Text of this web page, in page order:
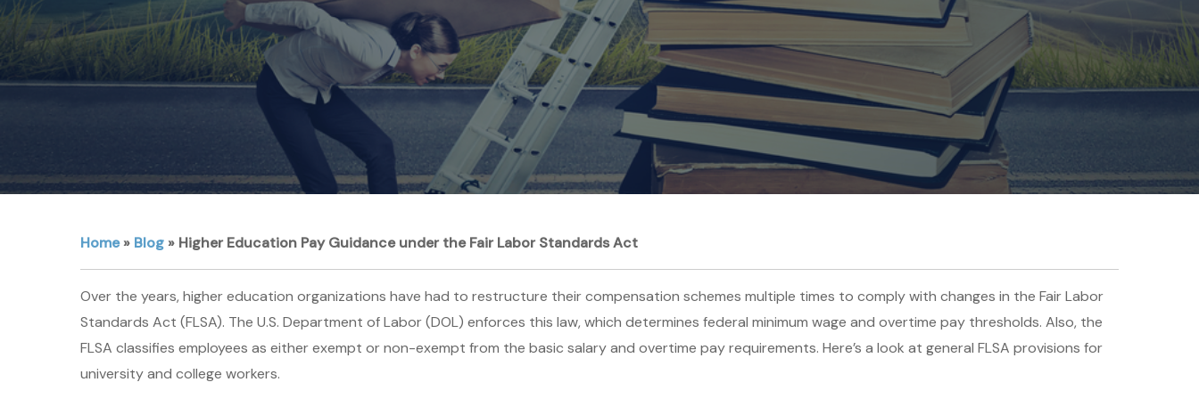
Home» Blog» Higher Education Pay Guidance under the Fair Labor Standards Act
Over the years, higher education organizations have had to restructure their compensation schemes multiple times to comply with changes in the Fair Labor
Standards Act (FLSA). The U.S. Department of Labor (DOL) enforces this law, which determines federal minimum wage and overtime pay thresholds. Also, the
FLSA classifies employees as either exempt or non-exempt from the basic salary and overtime pay requirements. Here’s a look at general FLSA provisions for
university and college workers.